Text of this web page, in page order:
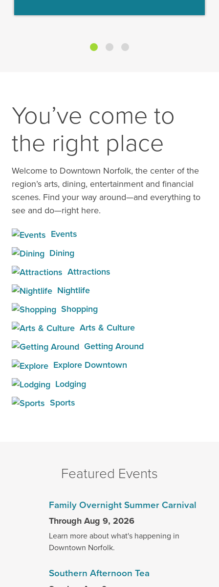
You’ve come to
the right place
Welcome to Downtown Norfolk, the center of the
region’s arts, dining, entertainment and financial
scenes. Find your way around—and everything to
see and do—right here.
Events
Dining
Attractions
Nightlife
Shopping
Arts & Culture
Getting Around
Explore Downtown
Lodging
Sports
Featured Events
Family Overnight Summer Carnival
Through Aug 9, 2026
Learn more about what's happening in
Downtown Norfolk.
Southern Afternoon Tea